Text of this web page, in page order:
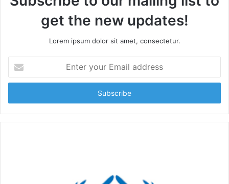
get the new updates!
Lorem ipsum dolor sit amet, consectetur.
your
Email